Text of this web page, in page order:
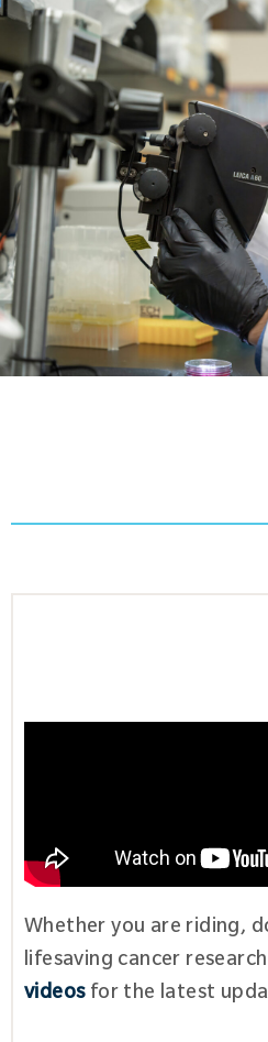
Whether you are riding,
lifesaving cancer
videosfor the latest